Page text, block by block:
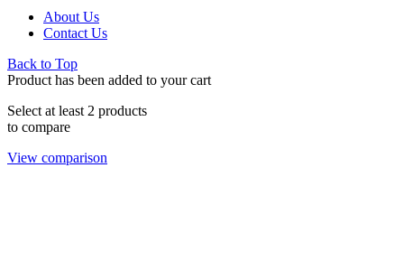
About Us
Contact Us
Back to Top
Product has been added to your cart
Select at least 2 products
to compare
View comparison